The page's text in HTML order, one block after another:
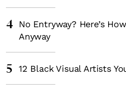
4
No Entryway? Here’s
Anyway
5 12 Black Visual Artists